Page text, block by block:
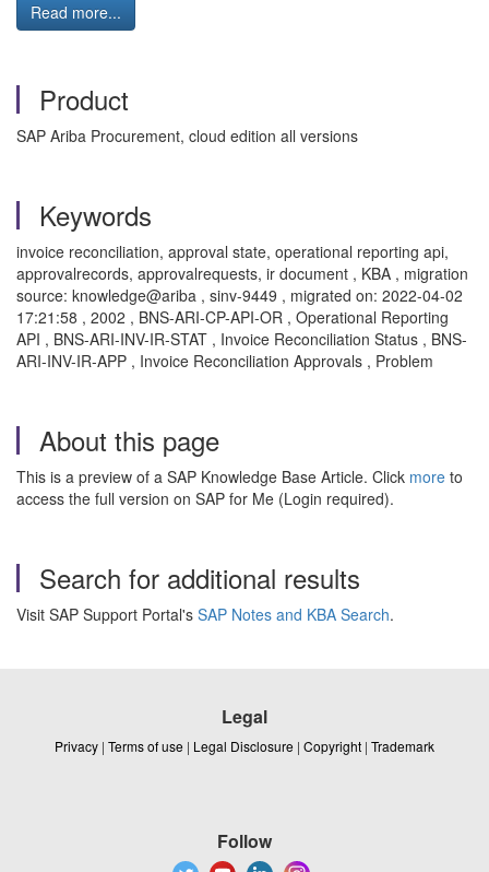
Read more...
Product
SAP Ariba Procurement, cloud edition all versions
Keywords
invoice reconciliation, approval state, operational reporting api,
approvalrecords, approvalrequests, ir document , KBA , migration
source: knowledge@ariba , sinv-9449 , migrated on: 2022-04-02
17:21:58 , 2002 , BNS-ARI-CP-API-OR , Operational Reporting
API , BNS-ARI-INV-IR-STAT , Invoice Reconciliation Status , BNS-
ARI-INV-IR-APP , Invoice Reconciliation Approvals , Problem
About this page
This is a preview of a SAP Knowledge Base Article. Click more to
access the full version on SAP for Me (Login required).
Search for additional results
Visit SAP Support Portal's SAP Notes and KBA Search.
Legal
Privacy | Terms of use | Legal Disclosure | Copyright | Trademark
Follow